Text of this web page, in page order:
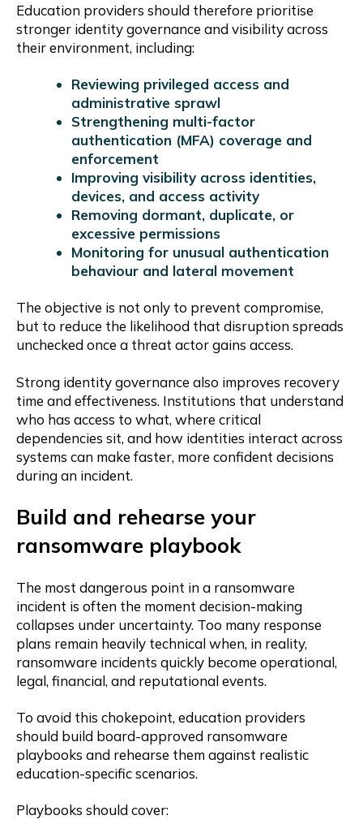
Education providers should therefore prioritise
stronger identity governance and visibility across
their environment, including:
Reviewing privileged access and
administrative sprawl
Strengthening multi-factor
authentication (MFA) coverage and
enforcement
Improving visibility across identities,
devices, and access activity
Removing dormant, duplicate, or
excessive permissions
Monitoring for unusual authentication
behaviour and lateral movement
The objective is not only to prevent compromise,
but to reduce the likelihood that disruption spreads
unchecked once a threat actor gains access.
Strong identity governance also improves recovery
time and effectiveness. Institutions that understand
who has access to what, where critical
dependencies sit, and how identities interact across
systems can make faster, more confident decisions
during an incident.
Build and rehearse your
ransomware playbook
The most dangerous point in a ransomware
incident is often the moment decision-making
collapses under uncertainty. Too many response
plans remain heavily technical when, in reality,
ransomware incidents quickly become operational,
legal, financial, and reputational events.
To avoid this chokepoint, education providers
should build board-approved ransomware
playbooks and rehearse them against realistic
education-specific scenarios.
Playbooks should cover: